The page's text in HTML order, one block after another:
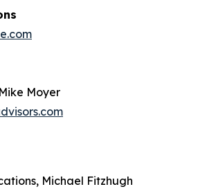
Moyer
Michael Fitzhugh